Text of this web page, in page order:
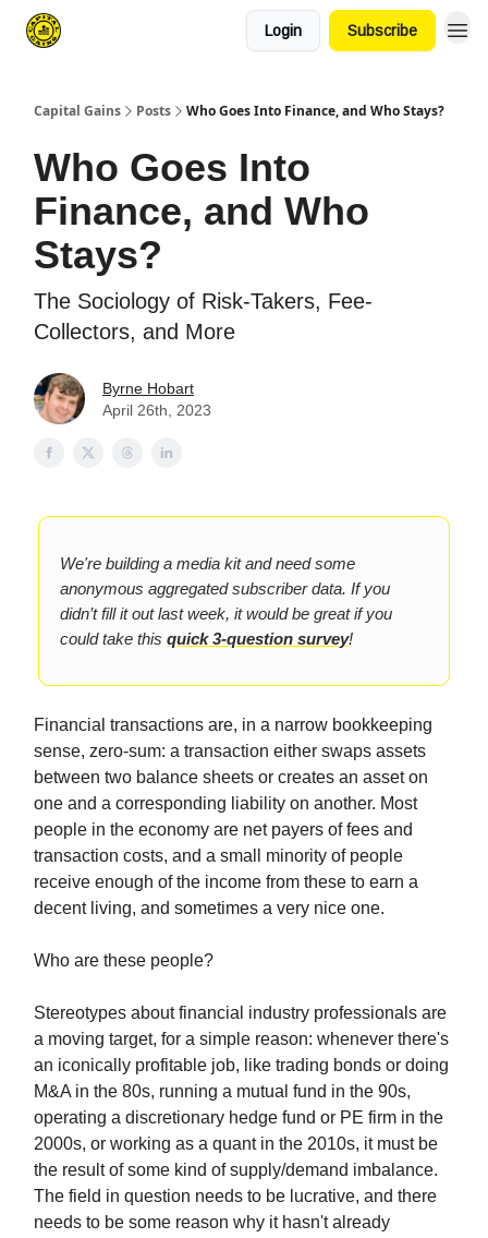
Login Subscribe
Capital Gains Posts Who Goes Into Finance, and Who Stays?
Who Goes Into
Finance, and Who
Stays?
The Sociology of Risk-Takers, Fee-
Collectors, and More
Byrne Hobart
April 26th, 2023
We're building a media kit and need some
anonymous aggregated subscriber data. If you
didn’t fill it out last week, it would be great if you
could take this quick 3-question survey!
Financial transactions are, in a narrow bookkeeping
sense, zero-sum: a transaction either swaps assets
between two balance sheets or creates an asset on
one and a corresponding liability on another. Most
people in the economy are net payers of fees and
transaction costs, and a small minority of people
receive enough of the income from these to earn a
decent living, and sometimes a very nice one.
Who are these people?
Stereotypes about financial industry professionals are
a moving target, for a simple reason: whenever there's
an iconically profitable job, like trading bonds or doing
M&A in the 80s, running a mutual fund in the 90s,
operating a discretionary hedge fund or PE firm in the
2000s, or working as a quant in the 2010s, it must be
the result of some kind of supply/demand imbalance.
The field in question needs to be lucrative, and there
needs to be some reason why it hasn't already